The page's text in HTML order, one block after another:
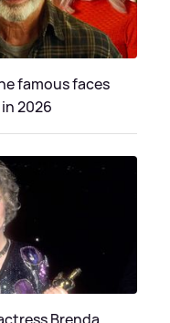
famous faces
2026